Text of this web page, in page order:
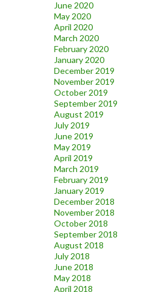
June 2020
May 2020
April 2020
March 2020
February 2020
January 2020
December 2019
November 2019
October 2019
September 2019
August 2019
July 2019
June 2019
May 2019
April 2019
March 2019
February 2019
January 2019
December 2018
November 2018
October 2018
September 2018
August 2018
July 2018
June 2018
May 2018
April 2018